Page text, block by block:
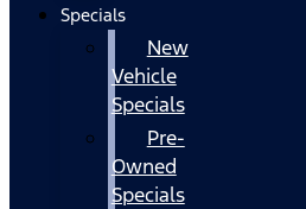
Specials
New
Vehicle
Specials
Pre-
Owned
Specials